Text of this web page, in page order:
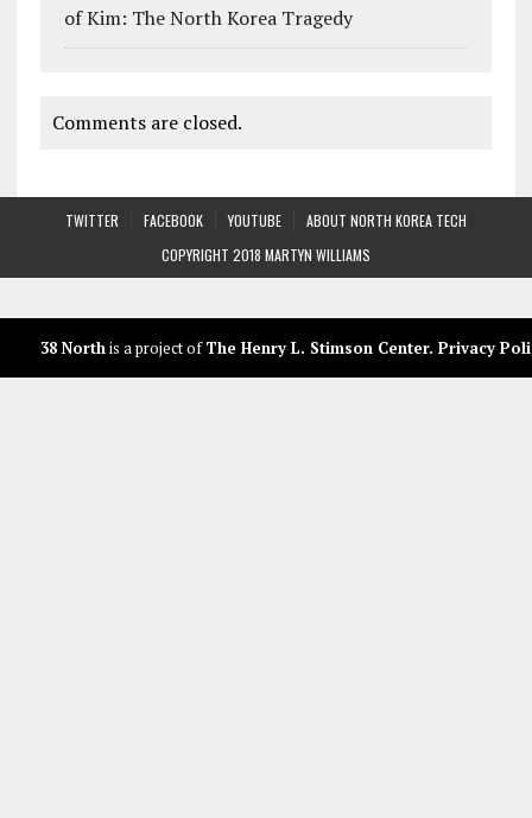
of Kim: The North Korea Tragedy
Comments are closed.
TWITTER FACEBOOK YOUTUBE
ABOUT NORTH KOREA TECH
COPYRIGHT 2018 MARTYN WILLIAMS
38 North is a project ofThe Henry L. Stimson Center. Privacy